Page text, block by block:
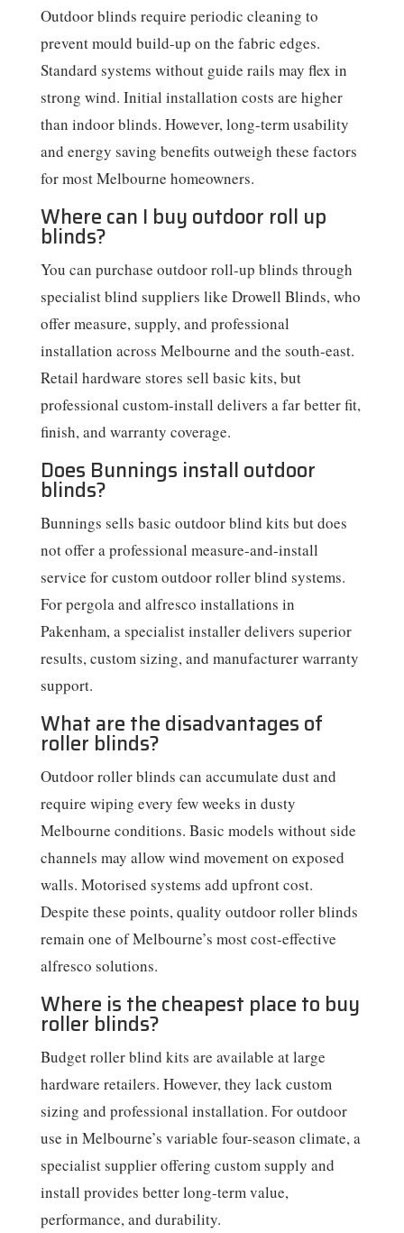
Outdoor blinds require periodic cleaning to
prevent mould build-up on the fabric edges.
Standard systems without guide rails may flex in
strong wind. Initial installation costs are higher
than indoor blinds. However, long-term usability
and energy saving benefits outweigh these factors
for most Melbourne homeowners.
Where can I buy outdoor roll up
blinds?
You can purchase outdoor roll-up blinds through
specialist blind suppliers like Drowell Blinds, who
offer measure, supply, and professional
installation across Melbourne and the south-east.
Retail hardware stores sell basic kits, but
professional custom-install delivers a far better fit,
finish, and warranty coverage.
Does Bunnings install outdoor
blinds?
Bunnings sells basic outdoor blind kits but does
not offer a professional measure-and-install
service for custom outdoor roller blind systems.
For pergola and alfresco installations in
Pakenham, a specialist installer delivers superior
results, custom sizing, and manufacturer warranty
support.
What are the disadvantages of
roller blinds?
Outdoor roller blinds can accumulate dust and
require wiping every few weeks in dusty
Melbourne conditions. Basic models without side
channels may allow wind movement on exposed
walls. Motorised systems add upfront cost.
Despite these points, quality outdoor roller blinds
remain one of Melbourne’s most cost-effective
alfresco solutions.
Where is the cheapest place to buy
roller blinds?
Budget roller blind kits are available at large
hardware retailers. However, they lack custom
sizing and professional installation. For outdoor
use in Melbourne’s variable four-season climate, a
specialist supplier offering custom supply and
install provides better long-term value,
performance, and durability.